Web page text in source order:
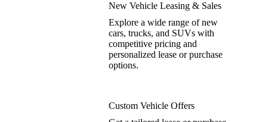
New Vehicle Leasing & Sales
Explore a wide range of new
cars, trucks, and SUVs with
competitive pricing and
personalized lease or purchase
options.
Custom Vehicle Offers